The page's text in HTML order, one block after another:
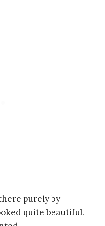
purely by
quite beautiful.